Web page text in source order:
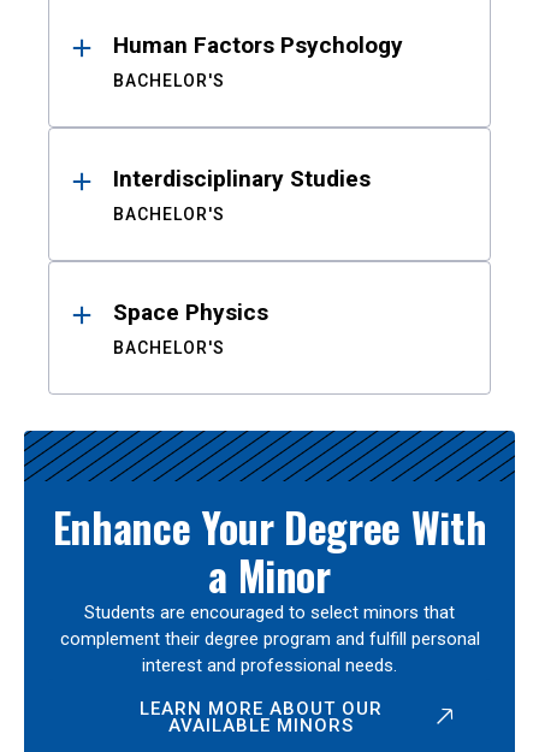
Human Factors Psychology
BACHELOR'S
Interdisciplinary Studies
BACHELOR'S
Space Physics
BACHELOR'S
Enhance Your Degree With
a Minor
Students are encouraged to select minors that
complement their degree program and fulfill personal
interest and professional needs.
LEARN MORE ABOUT OUR
AVAILABLE MINORS